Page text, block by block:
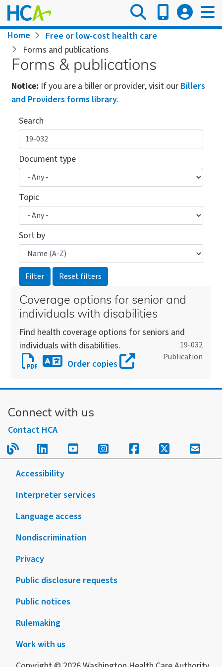
Skip
to
main
content
Breadcrumb
Home
Free or low-cost health care
Forms and publications
Forms & publications
Notice: If you are a biller or provider, visit our Billers
and Providers forms library.
Search
Document type
Topic
Sort by
Coverage options for senior and
individuals with disabilities
Find health coverage options for seniors and
individuals with disabilities.
19-032
Publication
Download
Coverage
options
senior
and
an
version
this
form
or
Order copies
Connect with us
Contact HCA
Read our blog.
Follow us on LinkedIn.
Follow us on YouTube.
Follow us on
Follow us on
Follow us
Sign
Accessibility
Interpreter services
Language access
Nondiscrimination
Privacy
Public disclosure requests
Public notices
Rulemaking
Work with us